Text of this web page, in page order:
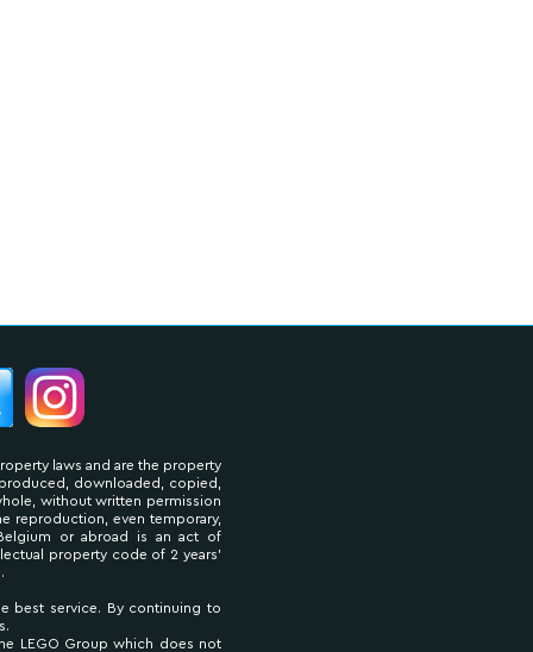
laws and are the property
downloaded, copied,
without written permission
reproduction, even temporary,
or abroad is an act of
property code of 2 years'
best service. By continuing to
LEGO Group which does not